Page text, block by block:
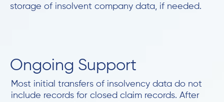
storage of insolvent company data, if needed.
Ongoing Support
Most initial transfers of insolvency data do not
include records for closed claim records. After